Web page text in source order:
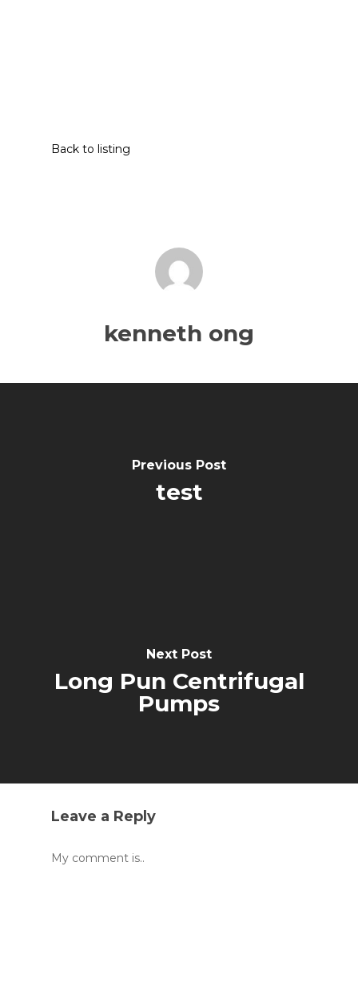
Back to listing
kenneth ong
Previous Post
test
Next Post
Long Pun Centrifugal
Pumps
Leave a Reply
My comment is..